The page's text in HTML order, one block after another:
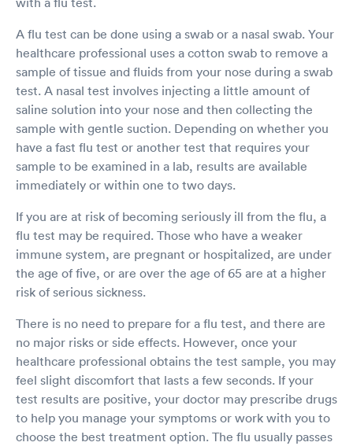
A flu test can be done using a swab or a nasal swab. Your
healthcare professional uses a cotton swab to remove a
sample of tissue and fluids from your nose during a swab
test. A nasal test involves injecting a little amount of
saline solution into your nose and then collecting the
sample with gentle suction. Depending on whether you
have a fast flu test or another test that requires your
sample to be examined in a lab, results are available
immediately or within one to two days.
If you are at risk of becoming seriously ill from the flu, a
flu test may be required. Those who have a weaker
immune system, are pregnant or hospitalized, are under
the age of five, or are over the age of 65 are at a higher
risk of serious sickness.
There is no need to prepare for a flu test, and there are
no major risks or side effects. However, once your
healthcare professional obtains the test sample, you may
feel slight discomfort that lasts a few seconds. If your
test results are positive, your doctor may prescribe drugs
to help you manage your symptoms or work with you to
choose the best treatment option. The flu usually passes